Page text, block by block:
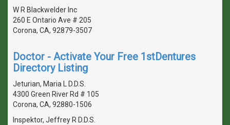
W R Blackwelder Inc
260 E Ontario Ave # 205
Corona, CA, 92879-3507
Doctor - Activate Your Free 1stDentures
Directory Listing
Jeturian, Maria L D.D.S.
4300 Green River Rd # 105
Corona, CA, 92880-1506
Inspektor, Jeffrey R D.D.S.